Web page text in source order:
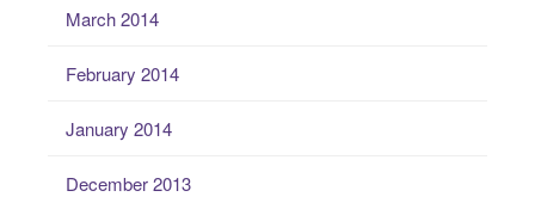
March 2014
February 2014
January 2014
December 2013